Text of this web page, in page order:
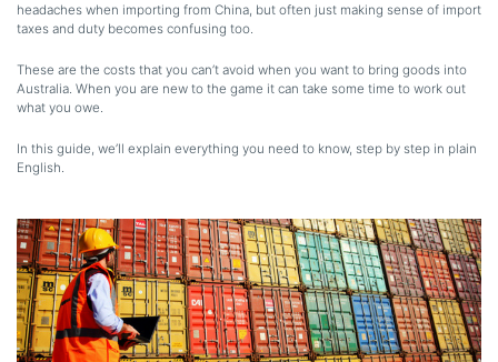
headaches when importing from China, but often just making sense of import
taxes and duty becomes confusing too.
These are the costs that you can’t avoid when you want to bring goods into
Australia. When you are new to the game it can take some time to work out
what you owe.
In this guide, we’ll explain everything you need to know, step by step in plain
English.